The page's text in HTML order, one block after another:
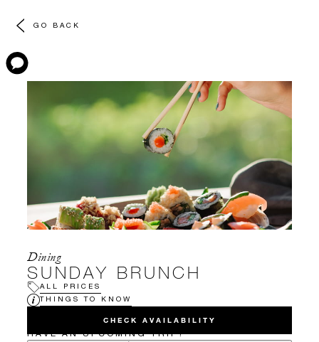
GO BACK
Dining
SUNDAY BRUNCH
ALL PRICES
THINGS TO KNOW
CHECK AVAILABILITY
HAVE AN UPCOMING TRIP?